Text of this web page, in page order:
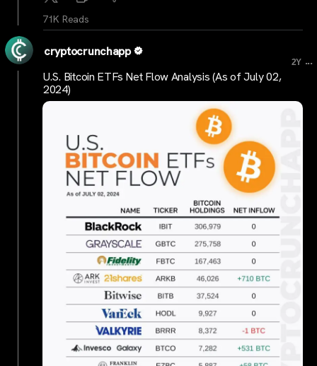
71K Reads
cryptocrunchapp
2Y ...
U.S. Bitcoin ETFs Net Flow Analysis (As of July 02,
2024)